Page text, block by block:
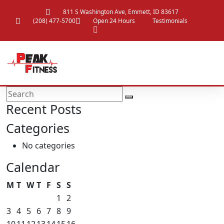
811 S Washington Ave, Emmett, ID 83617
(208) 477-5700
Open 24 Hours Testimonials
Recent Posts
Categories
No categories
Calendar
M T W T F S S
1
2
3 4 5 6 7 8 9